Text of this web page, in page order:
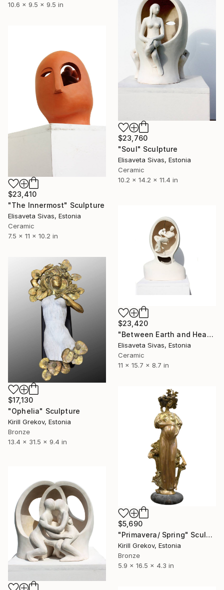
10.6 x 9.5 x 9.5 in
$23,760
"Soul" Sculpture
Elisaveta Sivas, Estonia
Ceramic
10.2 x 14.2 x 11.4 in
$23,410
"The Innermost" Sculpture
Elisaveta Sivas, Estonia
Ceramic
7.5 x 11 x 10.2 in
$23,420
"Between Earth and Heaven" Sculpture
Elisaveta Sivas, Estonia
Ceramic
11 x 15.7 x 8.7 in
$17,130
"Ophelia" Sculpture
Kirill Grekov, Estonia
Bronze
13.4 x 31.5 x 9.4 in
$5,690
"Primavera/ Spring" Sculpture
Kirill Grekov, Estonia
Bronze
5.9 x 16.5 x 4.3 in